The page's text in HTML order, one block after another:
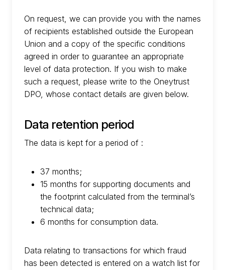
On request, we can provide you with the names
of recipients established outside the European
Union and a copy of the specific conditions
agreed in order to guarantee an appropriate
level of data protection. If you wish to make
such a request, please write to the Oneytrust
DPO, whose contact details are given below.
Data retention period
The data is kept for a period of :
37 months;
15 months for supporting documents and
the footprint calculated from the terminal’s
technical data;
6 months for consumption data.
Data relating to transactions for which fraud
has been detected is entered on a watch list for